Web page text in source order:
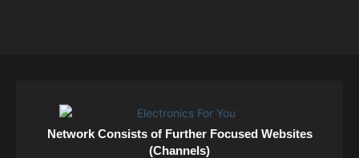
Network Consists of Further Focused Websites
(Channels)